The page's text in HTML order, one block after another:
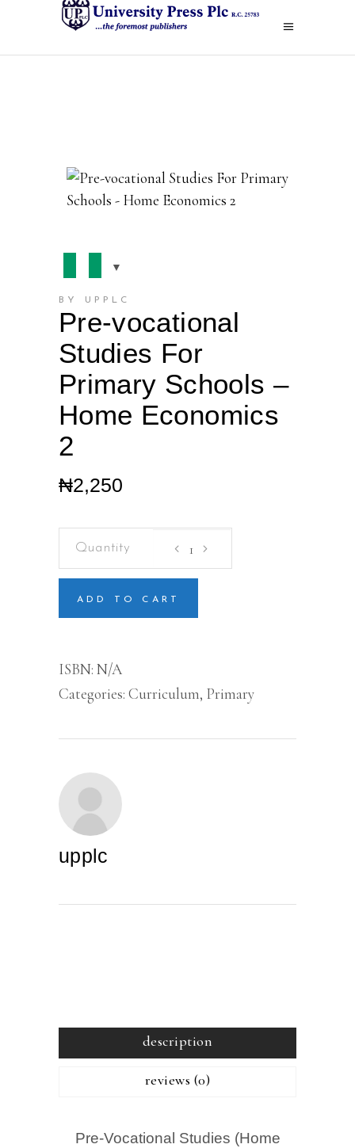
BY UPPLC
Pre-vocational
Studies For
Primary Schools –
Home Economics
2
₦2,250
vocational
Studies
Primary
quantity
ADD TO CART
ISBN: N/A
Categories: Curriculum, Primary
upplc
description
reviews (0)
Pre-Vocational Studies (Home